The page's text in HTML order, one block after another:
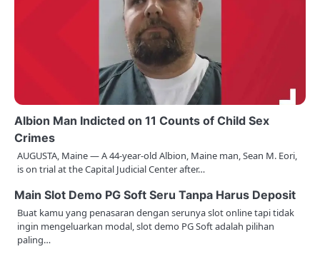
o
n
Albion Man Indicted on 11 Counts of Child Sex
Crimes
AUGUSTA, Maine — A 44-year-old Albion, Maine man, Sean M. Eori,
is on trial at the Capital Judicial Center after…
Main Slot Demo PG Soft Seru Tanpa Harus Deposit
Buat kamu yang penasaran dengan serunya slot online tapi tidak
ingin mengeluarkan modal, slot demo PG Soft adalah pilihan
paling…